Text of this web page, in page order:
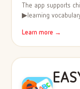
The app supports
▶learning
Learn more →